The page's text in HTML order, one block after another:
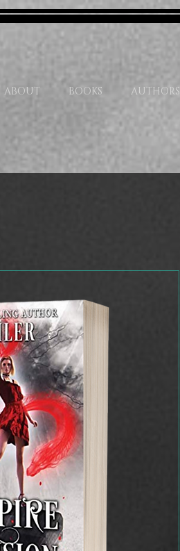
ABOUT BOOKS AUTHORS